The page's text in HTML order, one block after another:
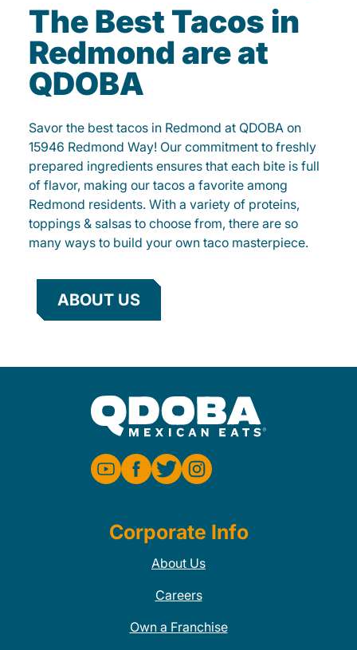
The Best Tacos in
Redmond are at
QDOBA
Savor the best tacos in Redmond at QDOBA on
15946 Redmond Way! Our commitment to freshly
prepared ingredients ensures that each bite is full
of flavor, making our tacos a favorite among
Redmond residents. With a variety of proteins,
toppings & salsas to choose from, there are so
many ways to build your own taco masterpiece.
ABOUT US
Corporate Info
About Us
Careers
Own a Franchise